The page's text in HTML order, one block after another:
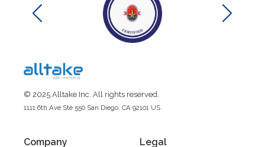
© 2025 Alltake Inc. All rights reserved.
1111 6th Ave Ste 550 San Diego, CA 92101 US
Company Legal